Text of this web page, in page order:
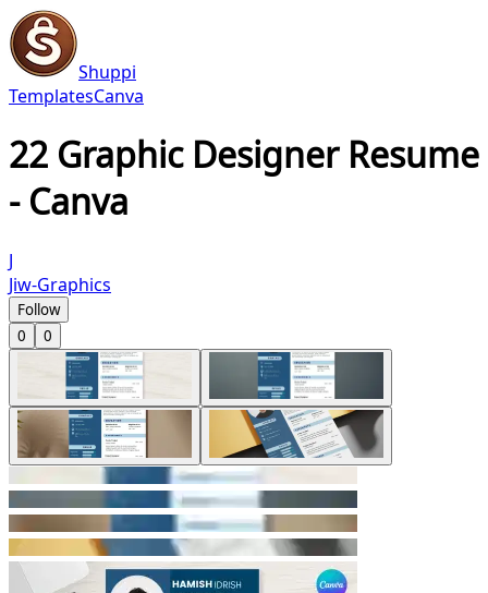
Shuppi
TemplatesCanva
22 Graphic Designer Resume
- Canva
J
Jiw-Graphics
Follow
0
0